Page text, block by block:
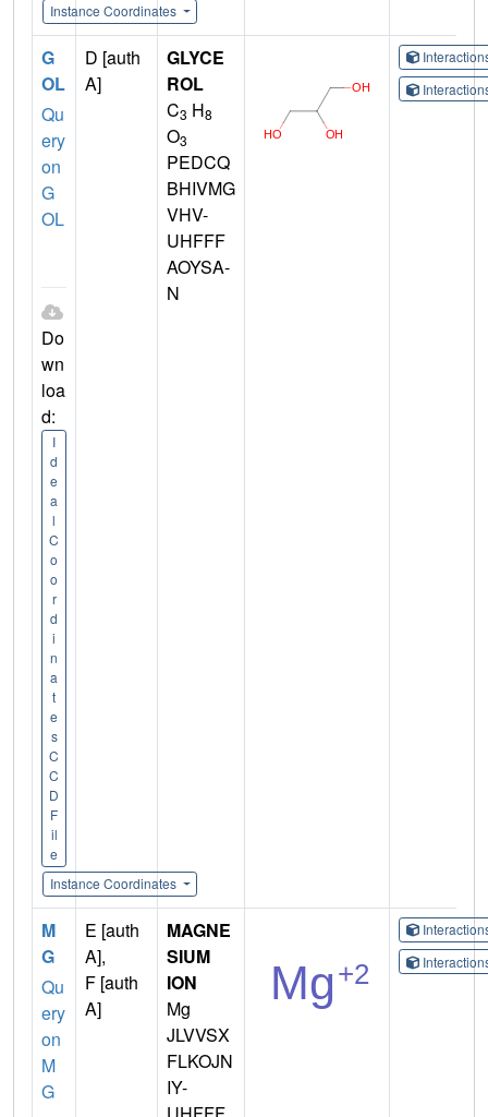
Instance Coordinates
G
OL
Qu
ery
on
G
OL
Do
wn
loa
d:
I
d
e
a
l
C
o
o
r
d
i
n
a
t
e
s
C
C
D
F
il
e
Instance Coordinates
D [auth
A]
GLYCE
ROL
C3 H8
O3
PEDCQ
BHIVMG
VHV-
UHFFF
AOYSA-
N
M
G
Qu
ery
on
M
G
E [auth
A],
F [auth
A]
MAGNE
SIUM
ION
Mg
JLVVSX
FLKOJN
IY-